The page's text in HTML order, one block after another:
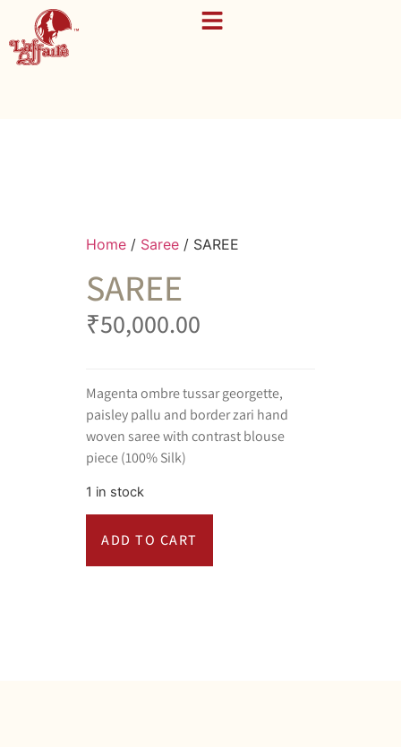
Home / Saree / SAREE
SAREE
₹50,000.00
Magenta ombre tussar georgette,
paisley pallu and border zari hand
woven saree with contrast blouse
piece (100% Silk)
1 in stock
ADD TO CART